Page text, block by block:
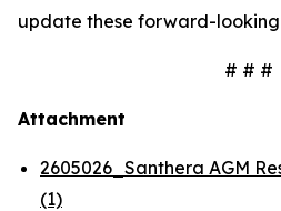
update these forward-
# # #
Attachment
2605026_Santhera AGM
(1)